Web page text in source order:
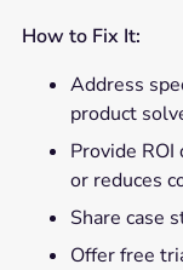
How to Fix It:
Address
product
Provide
or reduces
Share case
Offer free